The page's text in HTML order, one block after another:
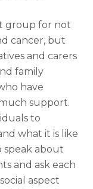
group for not
cancer, but
and carers
family
have
support.
to
what it is like
speak about
and ask each
aspect